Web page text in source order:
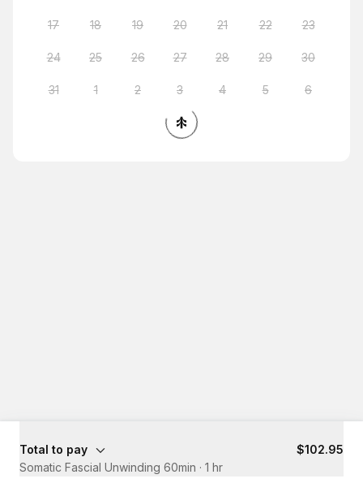
17 18 19 20 21 22 23
24 25 26 27 28 29 30
31 1 2 3 4 5 6
Total to pay
$102.95
Somatic Fascial Unwinding 60min · 1 hr